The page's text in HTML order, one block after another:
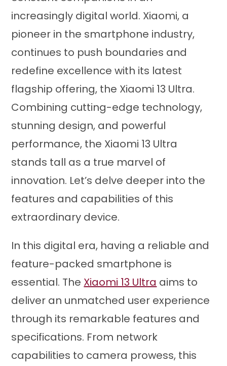
increasingly digital world. Xiaomi, a
pioneer in the smartphone industry,
continues to push boundaries and
redefine excellence with its latest
flagship offering, the Xiaomi 13 Ultra.
Combining cutting-edge technology,
stunning design, and powerful
performance, the Xiaomi 13 Ultra
stands tall as a true marvel of
innovation. Let’s delve deeper into the
features and capabilities of this
extraordinary device.
In this digital era, having a reliable and
feature-packed smartphone is
essential. The Xiaomi 13 Ultra aims to
deliver an unmatched user experience
through its remarkable features and
specifications. From network
capabilities to camera prowess, this